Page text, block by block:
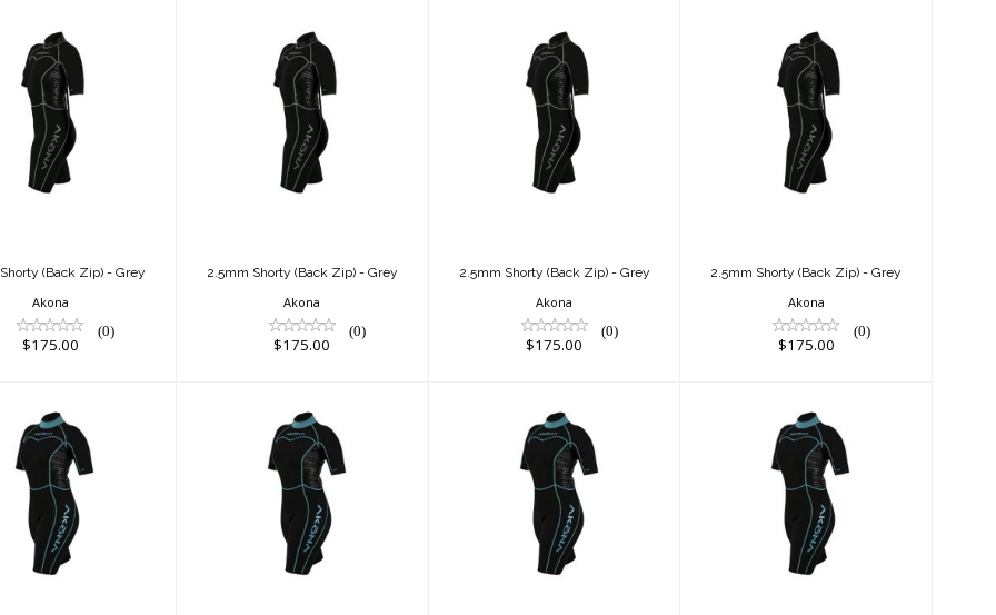
Shorty
Zip) - Grey
$175.00
(Back Zip) - Grey
Akona
(0)
$175.00
2.5mm Shorty
(Back Zip) - Grey
$175.00
2.5mm Shorty (Back Zip) - Grey
Akona
(0)
$175.00
2.5mm Shorty
(Back Zip) - Grey
$175.00
2.5mm Shorty (Back Zip) - Grey
Akona
(0)
$175.00
2.5mm Shorty
(Back Zip) - Grey
$175.00
2.5mm Shorty (Back Zip) - Grey
Akona
(0)
$175.00
Shorty
Zip) - Tiffany
$175.00
2.5mm Shorty
(Back Zip) - Tiffany
$175.00
2.5mm Shorty
(Back Zip) - Tiffany
$175.00
2.5mm Shorty
(Back Zip) - Tiffany
$175.00